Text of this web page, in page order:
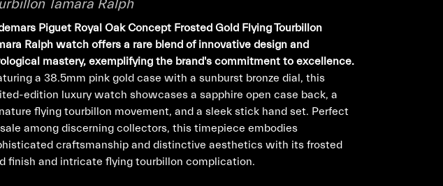
Tamara Ralph
Piguet Royal Oak Concept Frosted Gold Flying Tourbillon
Ralph watch offers a rare blend of innovative design and
mastery, exemplifying the brand's commitment to excellence.
a 38.5mm pink gold case with a sunburst bronze dial, this
edition luxury watch showcases a sapphire open case back, a
flying tourbillon movement, and a sleek stick hand set. Perfect
among discerning collectors, this timepiece embodies
craftsmanship and distinctive aesthetics with its frosted
finish and intricate flying tourbillon complication.